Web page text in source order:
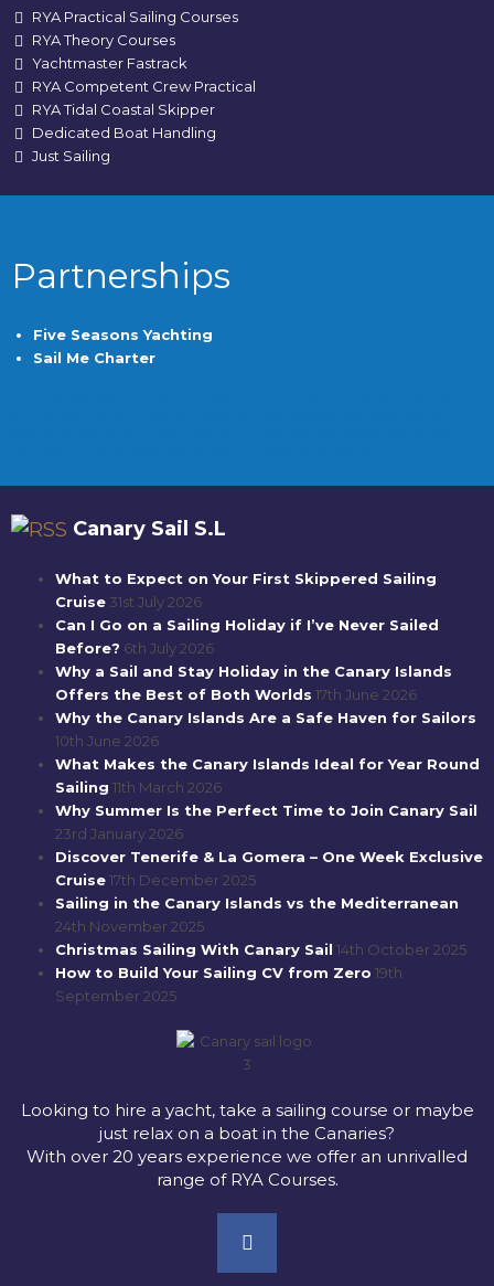
RYA Practical Sailing Courses
RYA Theory Courses
Yachtmaster Fastrack
RYA Competent Crew Practical
RYA Tidal Coastal Skipper
Dedicated Boat Handling
Just Sailing
Partnerships
Five Seasons Yachting
Sail Me Charter
Canary Sail S.L
What to Expect on Your First Skippered Sailing
Cruise 31st July 2026
Can I Go on a Sailing Holiday if I’ve Never Sailed
Before? 6th July 2026
Why a Sail and Stay Holiday in the Canary Islands
Offers the Best of Both Worlds 17th June 2026
Why the Canary Islands Are a Safe Haven for Sailors
10th June 2026
What Makes the Canary Islands Ideal for Year Round
Sailing 11th March 2026
Why Summer Is the Perfect Time to Join Canary Sail
23rd January 2026
Discover Tenerife & La Gomera – One Week Exclusive
Cruise17th December 2025
Sailing in the Canary Islands vs the Mediterranean
24th November 2025
Christmas Sailing With Canary Sail 14th October 2025
How to Build Your Sailing CV from Zero 19th
September 2025
Looking to hire a yacht, take a sailing course or maybe
just relax on a boat in the Canaries?
With over 20 years experience we offer an unrivalled
range of RYA Courses.